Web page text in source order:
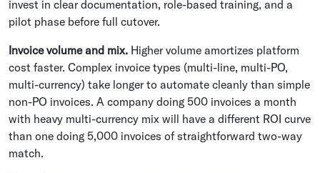
invest in clear documentation, role-based training, and a
pilot phase before full cutover.
Invoice volume and mix. Higher volume amortizes platform
cost faster. Complex invoice types (multi-line, multi-PO,
multi-currency) take longer to automate cleanly than simple
non-PO invoices. A company doing 500 invoices a month
with heavy multi-currency mix will have a different ROI curve
than one doing 5,000 invoices of straightforward two-way
match.